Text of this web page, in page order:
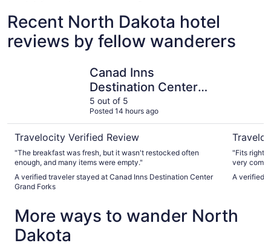
Recent North Dakota hotel
reviews by fellow wanderers
Canad Inns
Destination Center
Grand Forks
5 out of 5
Posted 14 hours ago
Travelocity Verified Review
"The breakfast was fresh, but it wasn't restocked often
enough, and many items were empty."
A verified traveler stayed at Canad Inns Destination Center
Grand Forks
"Fits right
very
A verified
More ways to wander North
Dakota